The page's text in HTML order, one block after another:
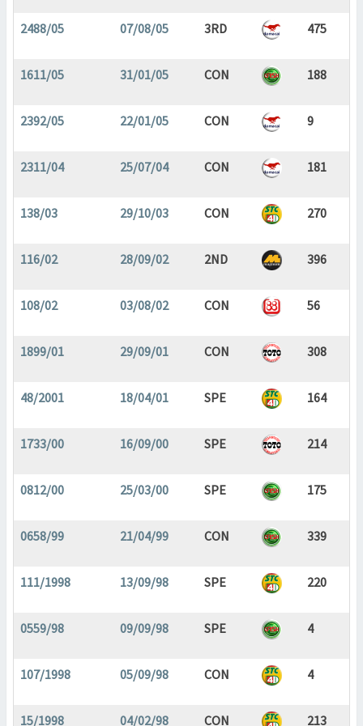
2488/05 07/08/05 3RD 475
1611/05 31/01/05 CON 188
2392/05 22/01/05 CON 9
2311/04 25/07/04 CON 181
138/03 29/10/03 CON 270
116/02 28/09/02 2ND 396
108/02 03/08/02 CON 56
1899/01 29/09/01 CON 308
48/2001 18/04/01 SPE 164
1733/00 16/09/00 SPE 214
0812/00 25/03/00 SPE 175
0658/99 21/04/99 CON 339
111/1998 13/09/98 SPE 220
0559/98 09/09/98 SPE 4
107/1998 05/09/98 CON 4
15/1998 04/02/98 CON 213